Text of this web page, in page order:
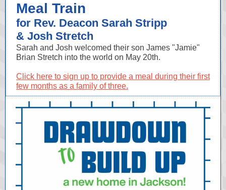
Meal Train
for Rev. Deacon Sarah Stripp
& Josh Stretch
Sarah and Josh welcomed their son James "Jamie"
Brian Stretch into the world on May 20th.
Click here to sign up to provide a meal during their first
few months as a family of three.